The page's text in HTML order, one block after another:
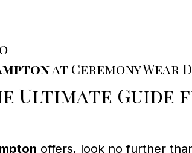
at Ceremony Wear
Ultimate Guide
offers, look no further